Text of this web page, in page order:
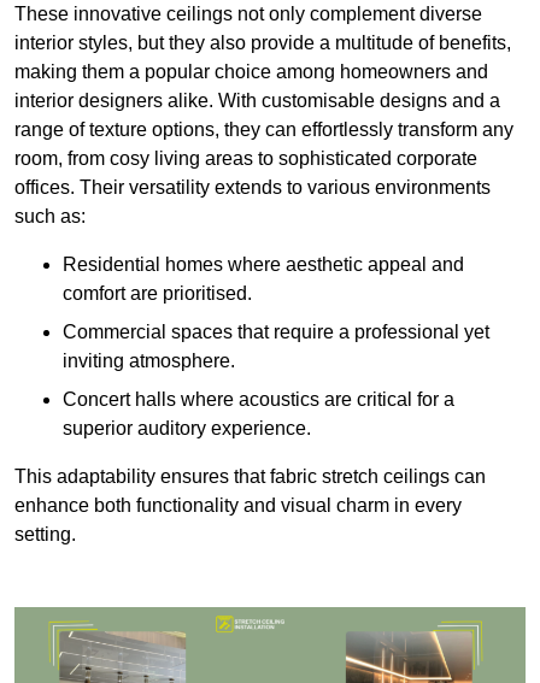
These innovative ceilings not only complement diverse
interior styles, but they also provide a multitude of benefits,
making them a popular choice among homeowners and
interior designers alike. With customisable designs and a
range of texture options, they can effortlessly transform any
room, from cosy living areas to sophisticated corporate
offices. Their versatility extends to various environments
such as:
Residential homes where aesthetic appeal and
comfort are prioritised.
Commercial spaces that require a professional yet
inviting atmosphere.
Concert halls where acoustics are critical for a
superior auditory experience.
This adaptability ensures that fabric stretch ceilings can
enhance both functionality and visual charm in every
setting.